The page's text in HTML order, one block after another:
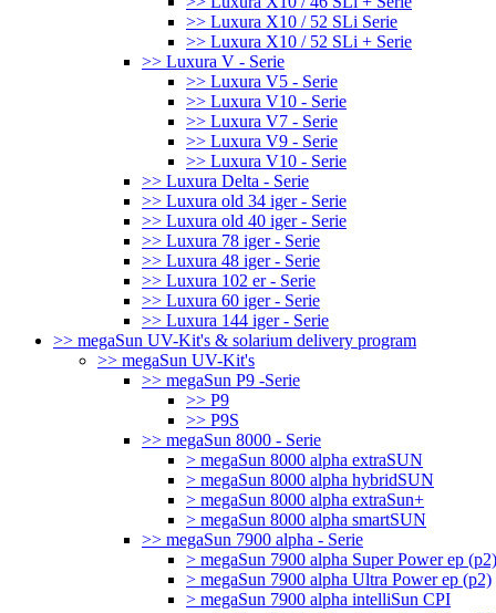
>> Luxura X10 / 52 SLi Serie
>> Luxura X10 / 52 SLi + Serie
>> Luxura V - Serie
>> Luxura V5 - Serie
>> Luxura V10 - Serie
>> Luxura V7 - Serie
>> Luxura V9 - Serie
>> Luxura V10 - Serie
>> Luxura Delta - Serie
>> Luxura old 34 iger - Serie
>> Luxura old 40 iger - Serie
>> Luxura 78 iger - Serie
>> Luxura 48 iger - Serie
>> Luxura 102 er - Serie
>> Luxura 60 iger - Serie
>> Luxura 144 iger - Serie
>> megaSun UV-Kit's & solarium delivery program
>> megaSun UV-Kit's
>> megaSun P9 -Serie
>> P9
>> P9S
>> megaSun 8000 - Serie
> megaSun 8000 alpha extraSUN
> megaSun 8000 alpha hybridSUN
> megaSun 8000 alpha extraSun+
> megaSun 8000 alpha smartSUN
>> megaSun 7900 alpha - Serie
> megaSun 7900 alpha Super Power ep (p2)
> megaSun 7900 alpha Ultra Power ep (p2)
> megaSun 7900 alpha intelliSun CPI